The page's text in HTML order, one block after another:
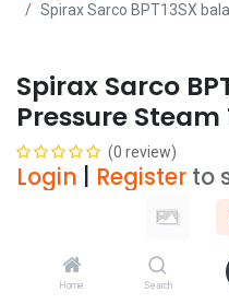
Home Search
Spirax Sarco BPT13SX
Spirax Sarco
Pressure Steam
(0 review)
Login Register to